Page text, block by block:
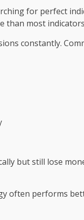
for perfect
than most
constantly.
but still lose
often performs